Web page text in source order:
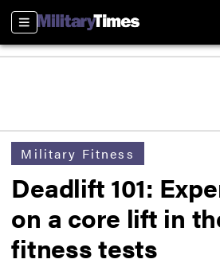
Sections
Military Fitness
Deadlift 101:
on a core lift in
fitness tests